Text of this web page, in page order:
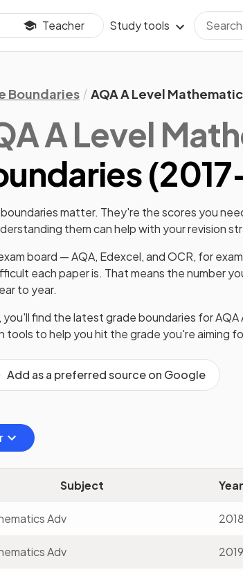
Teacher Study tools
Boundaries AQA A Level
A Level
(2017
matter. They're the scores you
them can help with your revision
board — AQA, Edexcel, and OCR, for
each paper is. That means the number
to year.
you'll find the latest grade boundaries forAQA
tools to help you hit the grade you're aiming
Add as a preferred source on Google
Subject Year
Adv 2018
Adv 2019